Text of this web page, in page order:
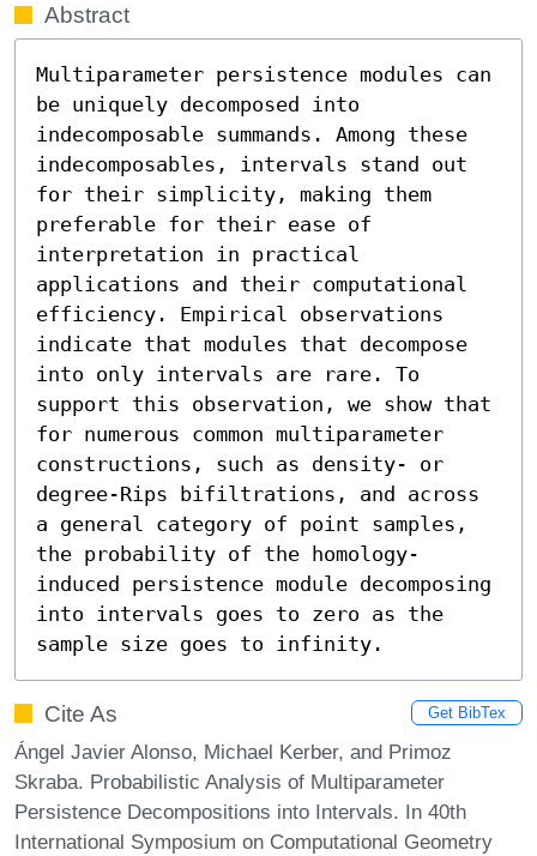
Abstract
Multiparameter persistence modules can
be uniquely decomposed into
indecomposable summands. Among these
indecomposables, intervals stand out
for their simplicity, making them
preferable for their ease of
interpretation in practical
applications and their computational
efficiency. Empirical observations
indicate that modules that decompose
into only intervals are rare. To
support this observation, we show that
for numerous common multiparameter
constructions, such as density- or
degree-Rips bifiltrations, and across
a general category of point samples,
the probability of the homology-
induced persistence module decomposing
into intervals goes to zero as the
sample size goes to infinity.
Cite As Get BibTex
Ángel Javier Alonso, Michael Kerber, and Primoz
Skraba. Probabilistic Analysis of Multiparameter
Persistence Decompositions into Intervals. In 40th
International Symposium on Computational Geometry